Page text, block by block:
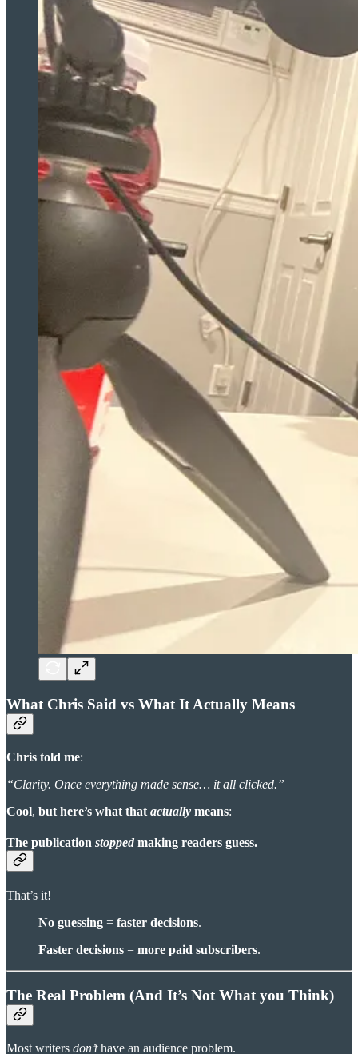
What Chris Said vs What It Actually Means
Chris told me:
“Clarity. Once everything made sense… it all clicked.”
Cool, but here’s what that actually means:
The publication stopped making readers guess.
That’s it!
No guessing = faster decisions.
Faster decisions = more paid subscribers.
The Real Problem (And It’s Not What you Think)
Most writers don’thave an audience problem.